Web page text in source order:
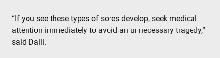
“If you see these types of sores develop, seek medical
attention immediately to avoid an unnecessary tragedy,”
said Dalli.